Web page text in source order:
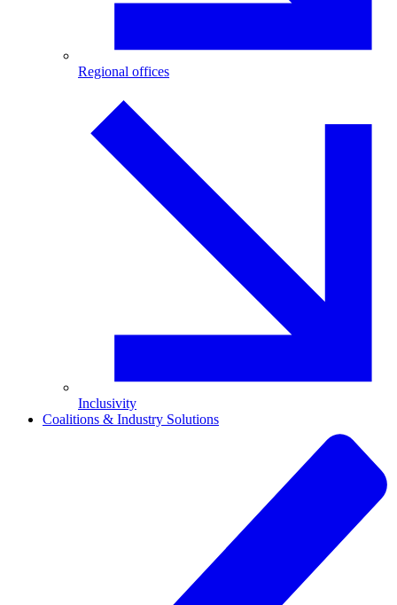
Regional offices
Inclusivity
Coalitions & Industry Solutions